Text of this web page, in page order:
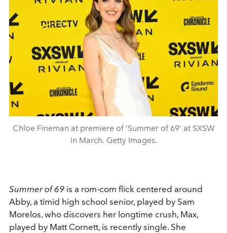
Chloe Fineman at premiere of 'Summer of 69' at SXSW
in March. Getty Images.
Summer of 69 is a rom-com flick centered around
Abby, a timid high school senior, played by Sam
Morelos, who discovers her longtime crush, Max,
played by Matt Cornett, is recently single. She